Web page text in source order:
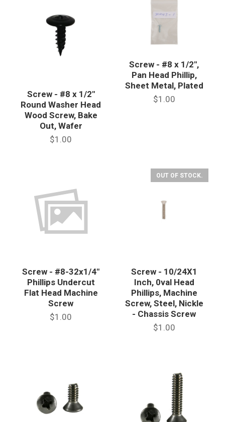
Screw - #8 x 1/2"
Round Washer Head
Wood Screw, Bake
Out, Wafer
$1.00
Screw - #8 x 1/2",
Pan Head Phillip,
Sheet Metal, Plated
$1.00
Screw - #8-32x1/4"
Phillips Undercut
Flat Head Machine
Screw
$1.00
OUT OF STOCK.
Screw - 10/24X1
Inch, 0val Head
Phillips, Machine
Screw, Steel, Nickle
- Chassis Screw
$1.00